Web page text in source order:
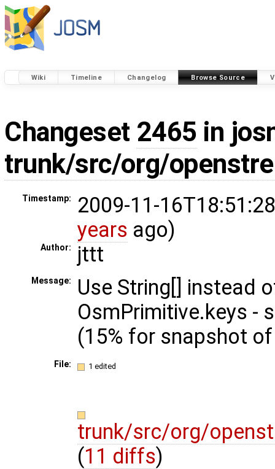
Wiki Timeline Changelog Browse Source
Changeset 2465 in
trunk/src/org/
Timestamp:
2009-11-
years ago)
Author: jttt
Message:
Use String[] instead
OsmPrimitive.keys -
(15% for snapshot
File: 1 edited
trunk/src/org/
(11 diffs)